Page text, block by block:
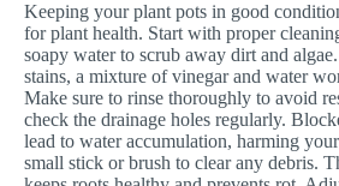
Keeping your plant pots in good
for plant health. Start with proper
soapy water to scrub away dirt and
stains, a mixture of vinegar and water
Make sure to rinse thoroughly to avoid
check the drainage holes regularly.
lead to water accumulation, harming
small stick or brush to clear any debris.